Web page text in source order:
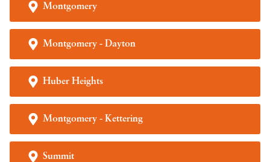
Montgomery
Montgomery - Dayton
Huber Heights
Montgomery - Kettering
Summit